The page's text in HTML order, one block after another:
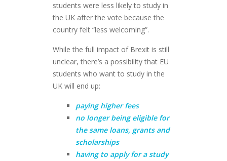
students were less likely to study in
the UK after the vote because the
country felt “less welcoming”.
While the full impact of Brexit is still
unclear, there’s a possibility that EU
students who want to study in the
UK will end up:
paying higher fees
no longer being eligible for
the same loans, grants and
scholarships
having to apply for a study